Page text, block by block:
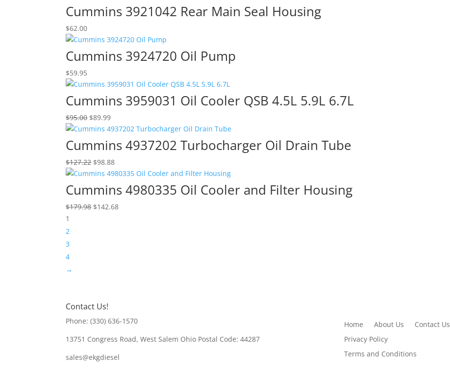
$78.53.$54.70.
Cummins 3921042 Rear Main Seal Housing
$62.00
Cummins 3924720 Oil Pump
$59.95
Cummins 3959031 Oil Cooler QSB 4.5L 5.9L 6.7L
$95.00 Original
price
$95.00.
$89.99Current
price
$89.99.
Cummins 4937202 Turbocharger Oil Drain Tube
$127.22 Original
price
was:
$127.22.
$98.88Current
price
$98.88.
Cummins 4980335 Oil Cooler and Filter Housing
$179.98 Original
$142.68Current
1
2
3
4
→
Contact Us!
Phone: (330) 636-1570
13751 Congress Road, West Salem Ohio Postal Code: 44287
sales@ekgdiesel
Home About Us
Contact Us
Privacy Policy
Terms and Conditions